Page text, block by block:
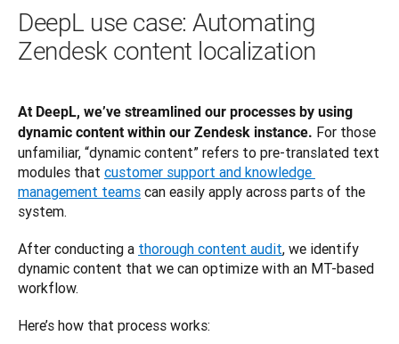
DeepL use case: Automating
Zendesk content localization
At DeepL, we’ve streamlined our processes by using
dynamic content within our Zendesk instance. For those
unfamiliar, “dynamic content” refers to pre-translated text
modules that customer support and knowledge
management teams can easily apply across parts of the
system.
After conducting a thorough content audit, we identify
dynamic content that we can optimize with an MT-based
workflow.
Here’s how that process works: